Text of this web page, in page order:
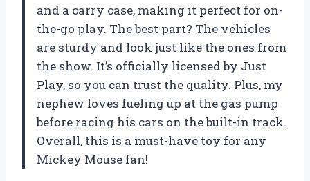
and a carry case, making it perfect for on-
the-go play. The best part? The vehicles
are sturdy and look just like the ones from
the show. It’s officially licensed by Just
Play, so you can trust the quality. Plus, my
nephew loves fueling up at the gas pump
before racing his cars on the built-in track.
Overall, this is a must-have toy for any
Mickey Mouse fan!